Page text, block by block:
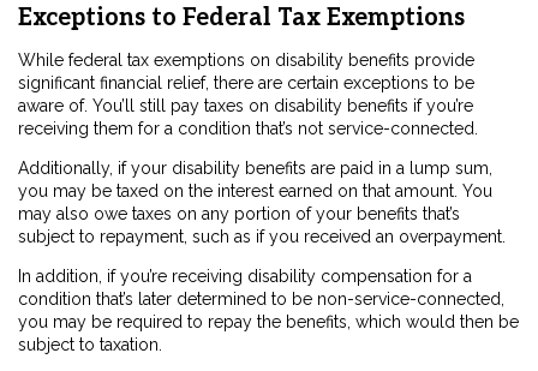
Exceptions to Federal Tax Exemptions
While federal tax exemptions on disability benefits provide
significant financial relief, there are certain exceptions to be
aware of. You’ll still pay taxes on disability benefits if you’re
receiving them for a condition that’s not service-connected.
Additionally, if your disability benefits are paid in a lump sum,
you may be taxed on the interest earned on that amount. You
may also owe taxes on any portion of your benefits that’s
subject to repayment, such as if you received an overpayment.
In addition, if you’re receiving disability compensation for a
condition that’s later determined to be non-service-connected,
you may be required to repay the benefits, which would then be
subject to taxation.